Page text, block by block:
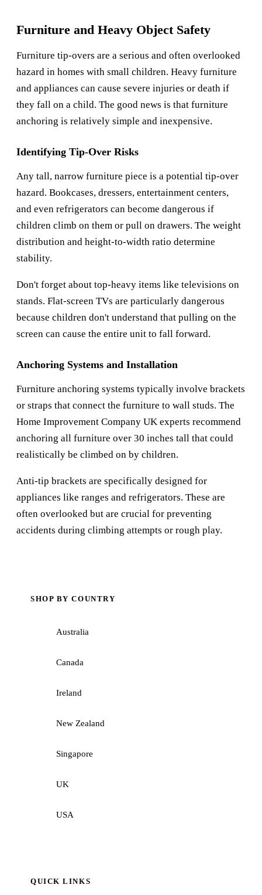
Furniture and Heavy Object Safety
Furniture tip-overs are a serious and often overlooked
hazard in homes with small children. Heavy furniture
and appliances can cause severe injuries or death if
they fall on a child. The good news is that furniture
anchoring is relatively simple and inexpensive.
Identifying Tip-Over Risks
Any tall, narrow furniture piece is a potential tip-over
hazard. Bookcases, dressers, entertainment centers,
and even refrigerators can become dangerous if
children climb on them or pull on drawers. The weight
distribution and height-to-width ratio determine
stability.
Don't forget about top-heavy items like televisions on
stands. Flat-screen TVs are particularly dangerous
because children don't understand that pulling on the
screen can cause the entire unit to fall forward.
Anchoring Systems and Installation
Furniture anchoring systems typically involve brackets
or straps that connect the furniture to wall studs. The
Home Improvement Company UK experts recommend
anchoring all furniture over 30 inches tall that could
realistically be climbed on by children.
Anti-tip brackets are specifically designed for
appliances like ranges and refrigerators. These are
often overlooked but are crucial for preventing
accidents during climbing attempts or rough play.
SHOP BY COUNTRY
Australia
Canada
Ireland
New Zealand
Singapore
UK
USA
QUICK LINKS